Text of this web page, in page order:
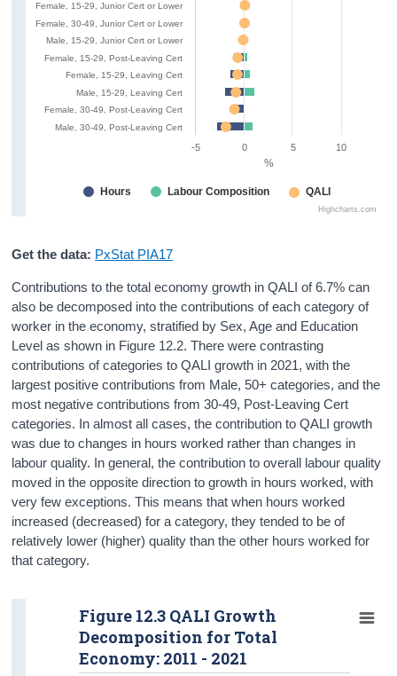
Female, 15-29, Junior Cert or Lower
Female, 30-49, Junior Cert or Lower
Male, 15-29, Junior Cert or Lower
Female, 15-29, Post-Leaving Cert
Female, 15-29, Leaving Cert
Male, 15-29, Leaving Cert
Female, 30-49, Post-Leaving Cert
Male, 30-49, Post-Leaving Cert
Highcharts.com
Hours Labour Composition QALI
0
-5 5 10
%
Get the data: PxStat PIA17
Contributions to the total economy growth in QALI of 6.7% can
also be decomposed into the contributions of each category of
worker in the economy, stratified by Sex, Age and Education
Level as shown in Figure 12.2. There were contrasting
contributions of categories to QALI growth in 2021, with the
largest positive contributions from Male, 50+ categories, and the
most negative contributions from 30-49, Post-Leaving Cert
categories. In almost all cases, the contribution to QALI growth
was due to changes in hours worked rather than changes in
labour quality. In general, the contribution to overall labour quality
moved in the opposite direction to growth in hours worked, with
very few exceptions. This means that when hours worked
increased (decreased) for a category, they tended to be of
relatively lower (higher) quality than the other hours worked for
that category.
Figure 12.3 QALI Growth
Decomposition for Total
Economy: 2011 - 2021